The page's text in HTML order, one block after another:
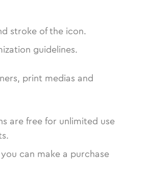
stroke of the icon.
guidelines.
print medias and
are free for unlimited use
can make a purchase